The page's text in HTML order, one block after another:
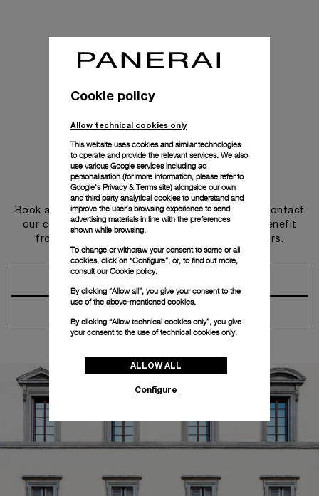
Get in touch
Book an appointment in one of our boutiques or contact
our concierge, to discover the collections and benefit
from advice and services from our ambassadors.
Cookie policy
Allow technical cookies only
This website uses cookies and similar technologies
to operate and provide the relevant services. We also
use various Google services including ad
personalisation (for more information, please refer to
Google's Privacy & Terms site) alongside our own
and third party analytical cookies to understand and
improve the user’s browsing experience to send
advertising materials in line with the preferences
shown while browsing.
To change or withdraw your consent to some or all
cookies, click on “Configure”, or, to find out more,
consult ourCookie policy.
By clicking “Allow all”, you give your consent to the
use of the above-mentioned cookies.
By clicking “Allow technical cookies only”, you give
your consent to the use of technical cookies only.
ALLOW ALL
Configure